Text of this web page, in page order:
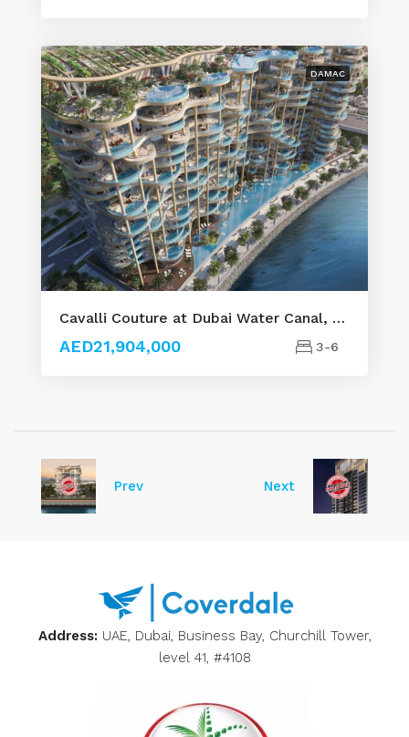
DAMAC
Cavalli Couture at Dubai Water Canal, Safa by DAMAC
AED21,904,000 3-6
Prev Next
Address: UAE, Dubai, Business Bay, Churchill Tower,
level 41, #4108